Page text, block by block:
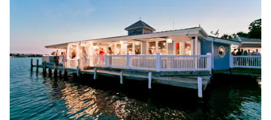
the Gulf of Mexico. Our all-suite hotel blends residence-style
comfort with resort-inspired amenities. Our beachfront hotel in
Navarre Beach, FL with resort-like amenities also features over
3,000 sq. ft. of event space perfect for weddings, meetings, and
special occasions.
Why you'll love this venue
Dressing room available
Handles all cleanup logistics